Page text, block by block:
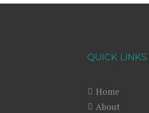
QUICK LINKS
Home
About